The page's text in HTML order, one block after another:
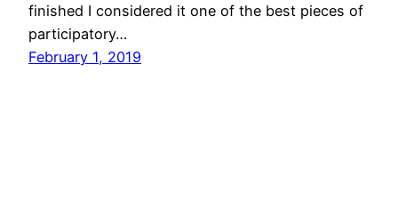
finished I considered it one of the best pieces of
participatory…
February 1, 2019